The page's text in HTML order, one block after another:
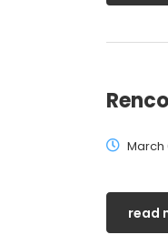
March
read